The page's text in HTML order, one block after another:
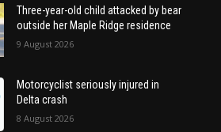
Three-year-old child attacked by bear
outside her Maple Ridge residence
9 August 2026
Motorcyclist seriously injured in
Delta crash
8 August 2026